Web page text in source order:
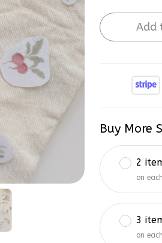
Add
Buy More
2
on
3
on